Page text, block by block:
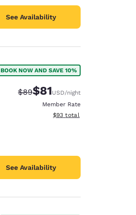
See Availability
BOOK NOW AND SAVE 10%
Strikethrough Rate:
$89Discounted rate:
$81USD/night
Member Rate
View estimated total details
$93 total
See Availability